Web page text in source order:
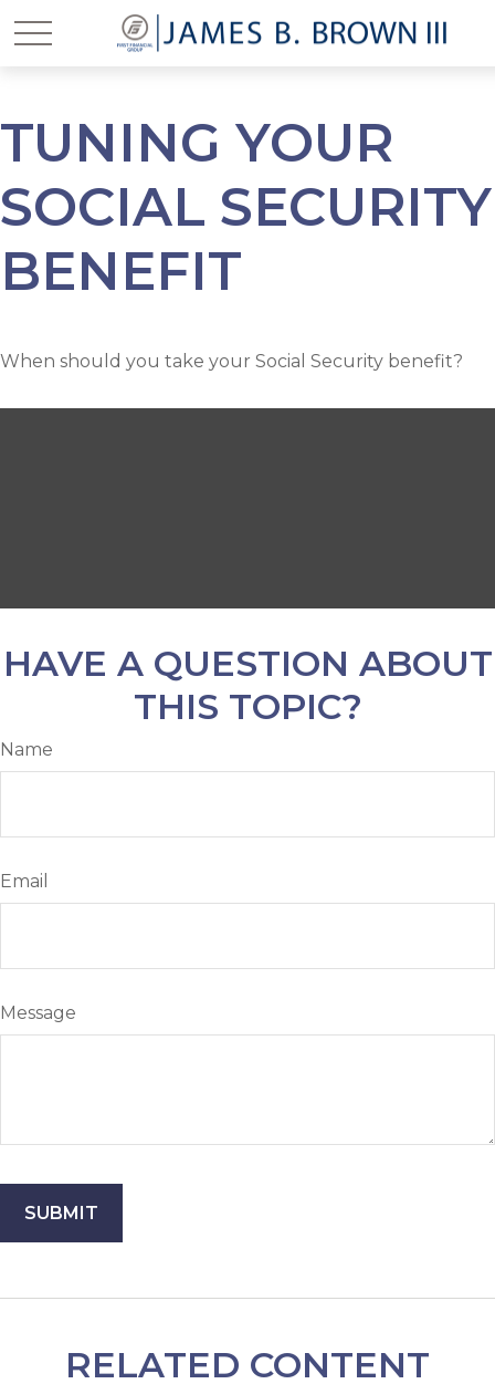
TUNING YOUR
SOCIAL SECURITY
BENEFIT
When should you take your Social Security benefit?
HAVE A QUESTION ABOUT
THIS TOPIC?
Name
Email
Message
RELATED CONTENT